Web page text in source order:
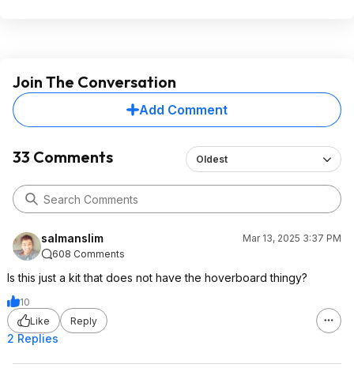
Join The Conversation
Add Comment
33 Comments Oldest
salmanslim
Mar 13, 2025 3:37 PM
608 Comments
Is this just a kit that does not have the hoverboard thingy?
10
Like
Reply
2 Replies